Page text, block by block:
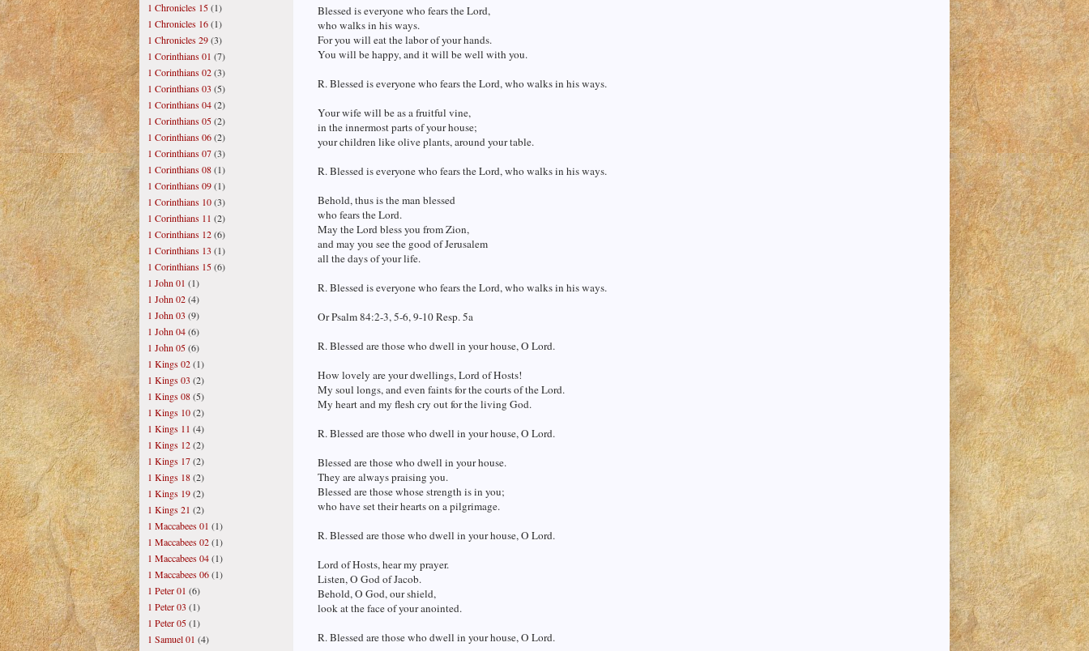
Blessed is everyone who fears the Lord,
who walks in his ways.
For you will eat the labor of your hands.
You will be happy, and it will be well with you.
R. Blessed is everyone who fears the Lord, who walks in his ways.
Your wife will be as a fruitful vine,
in the innermost parts of your house;
your children like olive plants, around your table.
R. Blessed is everyone who fears the Lord, who walks in his ways.
Behold, thus is the man blessed
who fears the Lord.
May the Lord bless you from Zion,
and may you see the good of Jerusalem
all the days of your life.
R. Blessed is everyone who fears the Lord, who walks in his ways.
Or Psalm 84:2-3, 5-6, 9-10 Resp. 5a
R. Blessed are those who dwell in your house, O Lord.
How lovely are your dwellings, Lord of Hosts!
My soul longs, and even faints for the courts of the Lord.
My heart and my flesh cry out for the living God.
R. Blessed are those who dwell in your house, O Lord.
Blessed are those who dwell in your house.
They are always praising you.
Blessed are those whose strength is in you;
who have set their hearts on a pilgrimage.
R. Blessed are those who dwell in your house, O Lord.
Lord of Hosts, hear my prayer.
Listen, O God of Jacob.
Behold, O God, our shield,
look at the face of your anointed.
R. Blessed are those who dwell in your house, O Lord.
1 Chronicles 15(1)
1 Chronicles 16(1)
1 Chronicles 29(3)
1 Corinthians 01 (7)
1 Corinthians 02(3)
1 Corinthians 03 (5)
1 Corinthians 04(2)
1 Corinthians 05(2)
1 Corinthians 06(2)
1 Corinthians 07(3)
1 Corinthians 08(1)
1 Corinthians 09(1)
1 Corinthians 10(3)
1 Corinthians 11 (2)
1 Corinthians 12(6)
1 Corinthians 13 (1)
1 Corinthians 15(6)
1 John 01 (1)
1 John 02(4)
1 John 03 (9)
1 John 04(6)
1 John 05(6)
1 Kings 02(1)
1 Kings 03 (2)
1 Kings 08(5)
1 Kings 10(2)
1 Kings 11 (4)
1 Kings 12(2)
1 Kings 17(2)
1 Kings 18(2)
1 Kings 19(2)
1 Kings 21 (2)
1 Maccabees 01 (1)
1 Maccabees 02(1)
1 Maccabees 04(1)
1 Maccabees 06(1)
1 Peter 01 (6)
1 Peter 03 (1)
1 Peter 05(1)
1 Samuel 01 (4)